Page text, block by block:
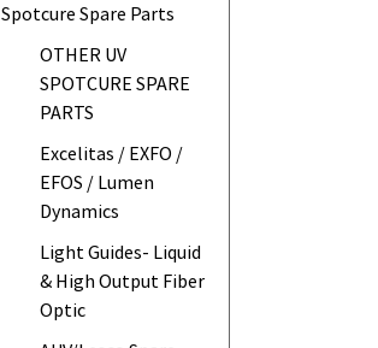
Spotcure Spare Parts
OTHER UV
SPOTCURE SPARE
PARTS
Excelitas / EXFO /
EFOS / Lumen
Dynamics
Light Guides- Liquid
& High Output Fiber
Optic